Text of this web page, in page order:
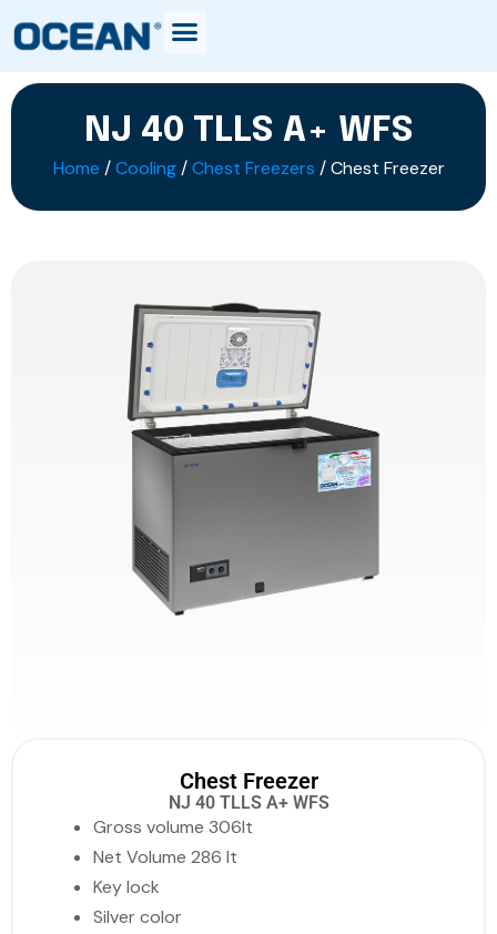
NJ 40 TLLS A+ WFS
Home /Cooling/Chest Freezers / Chest Freezer
Chest Freezer
NJ 40 TLLS A+ WFS
Gross volume 306lt
Net Volume 286 lt
Key lock
Silver color